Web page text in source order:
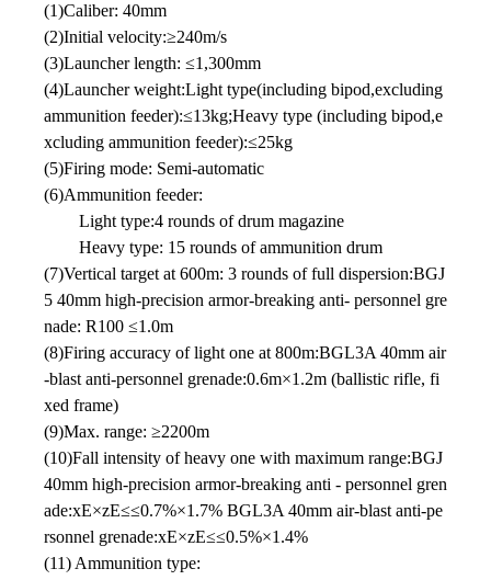
(1)Caliber: 40mm
(2)Initial velocity:≥240m/s
(3)Launcher length: ≤1,300mm
(4)Launcher weight:Light type(including bipod,excluding
ammunition feeder):≤13kg;Heavy type (including bipod,e
xcluding ammunition feeder):≤25kg
(5)Firing mode: Semi-automatic
(6)Ammunition feeder:
Light type:4 rounds of drum magazine
Heavy type: 15 rounds of ammunition drum
(7)Vertical target at 600m: 3 rounds of full dispersion:BGJ
5 40mm high-precision armor-breaking anti- personnel gre
nade: R100 ≤1.0m
(8)Firing accuracy of light one at 800m:BGL3A 40mm air
-blast anti-personnel grenade:0.6m×1.2m (ballistic rifle, fi
xed frame)
(9)Max. range: ≥2200m
(10)Fall intensity of heavy one with maximum range:BGJ
40mm high-precision armor-breaking anti - personnel gren
ade:xE×zE≤≤0.7%×1.7% BGL3A 40mm air-blast anti-pe
rsonnel grenade:xE×zE≤≤0.5%×1.4%
(11) Ammunition type: